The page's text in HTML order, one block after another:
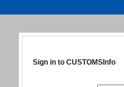
Sign in to CUSTOMSInfo